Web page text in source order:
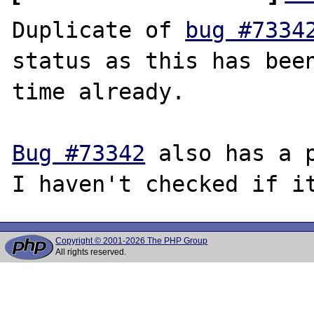
Duplicate of
bug
status as this has
time already.
Bug #73342 also has a
Copyright © 2001-2026 The PHP Group
All rights reserved.